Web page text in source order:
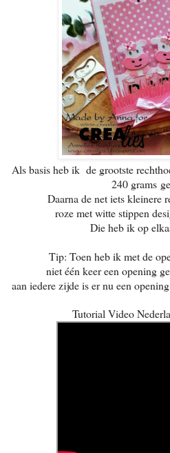
Als basis heb ik de grootste
240 grams
Daarna de net iets kleinere
roze met witte stippen
Die heb ik op
Tip: Toen heb ik met de
niet één keer een opening
aan iedere zijde is er nu een
Tutorial Video